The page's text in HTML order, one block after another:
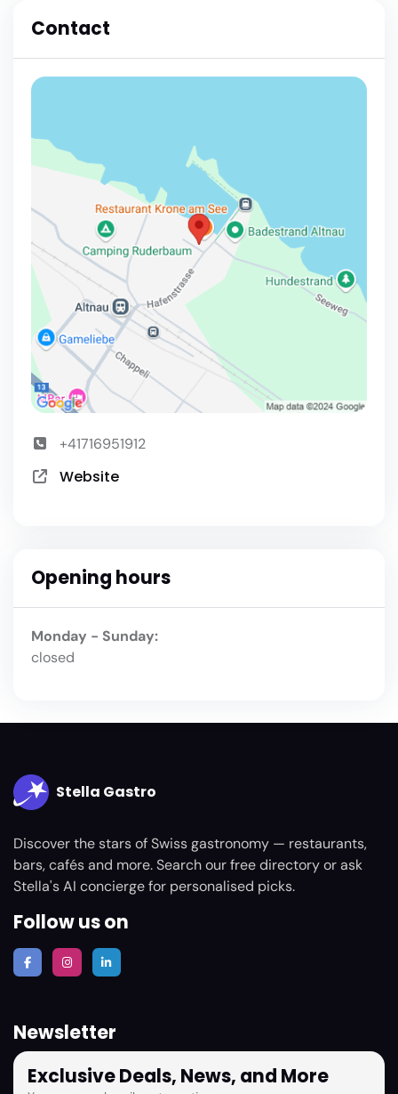
Contact
+41716951912
Website
Opening hours
Monday - Sunday:
closed
Stella Gastro
Discover the stars of Swiss gastronomy — restaurants,
bars, cafés and more. Search our free directory or ask
Stella's AI concierge for personalised picks.
Follow us on
Newsletter
Exclusive Deals, News, and More